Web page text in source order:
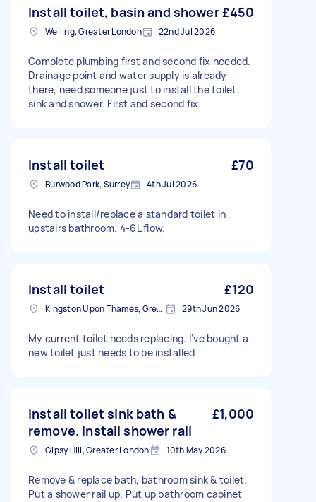
Install toilet, basin and shower£450
Welling, Greater London 22nd Jul 2026
Complete plumbing first and second fix needed.
Drainage point and water supply is already
there, need someone just to install the toilet,
sink and shower. First and second fix
Install toilet £70
Burwood Park, Surrey 4th Jul 2026
Need to install/replace a standard toilet in
upstairs bathroom. 4-6L flow.
Install toilet £120
Kingston Upon Thames, Greater London, KT1 29th Jun 2026
My current toilet needs replacing. I’ve bought a
new toilet just needs to be installed
Install toilet sink bath &
remove. Install shower rail
£1,000
Gipsy Hill, Greater London 10th May 2026
Remove & replace bath, bathroom sink & toilet.
Put a shower rail up. Put up bathroom cabinet